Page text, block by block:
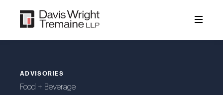
content
ADVISORIES
Food + Beverage